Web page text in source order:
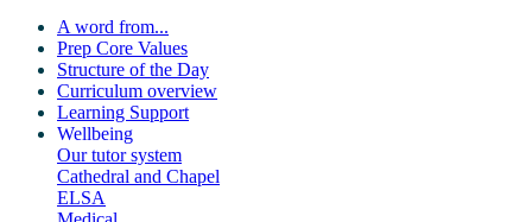
A word from...
Prep Core Values
Structure of the Day
Curriculum overview
Learning Support
Wellbeing
Our tutor system
Cathedral and Chapel
ELSA